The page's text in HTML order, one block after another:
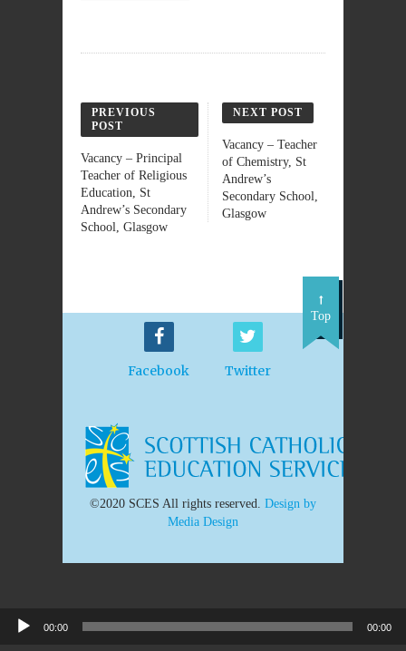
PREVIOUS
POST
Vacancy – Principal
Teacher of Religious
Education, St
Andrew’s Secondary
School, Glasgow
NEXT POST
Vacancy – Teacher
of Chemistry, St
Andrew’s
Secondary School,
Glasgow
Facebook Twitter
Top
©2020 SCES All rights reserved. Design by
Media Design
00:00 00:00